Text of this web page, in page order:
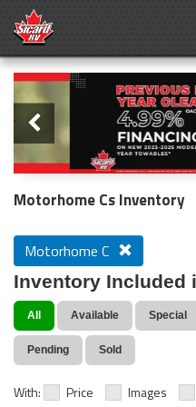
Slider
PREVIOUS
Motorhome Cs Inventory
Motorhome C
Inventory Included
All Available Special
Pending Sold
With: Price Images